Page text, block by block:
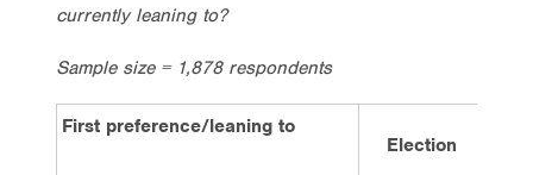
currently leaning to?
Sample size = 1,878 respondents
First preference/leaning to
Election